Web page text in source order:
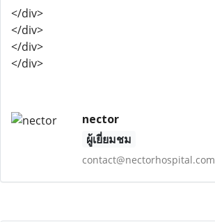
</div>
</div>
</div>
</div>
nector
ผู้เยี่ยมชม
contact@nectorhospital.com